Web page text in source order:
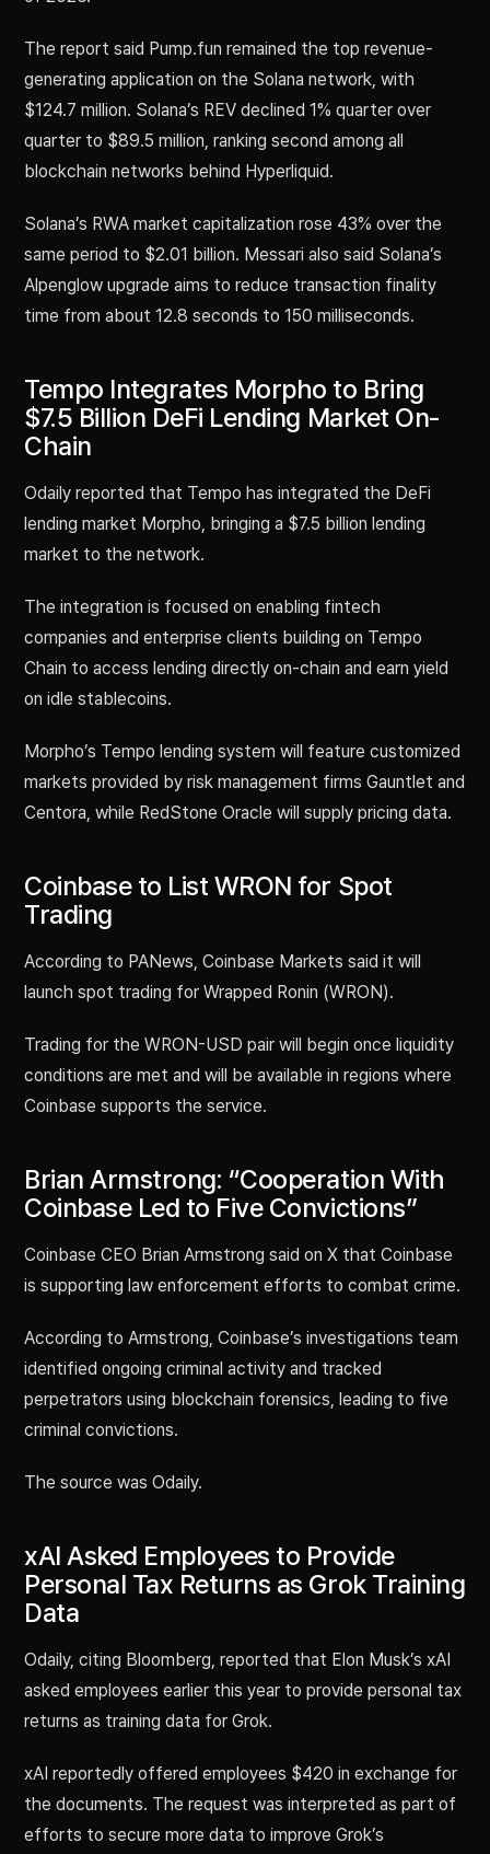
The report said Pump.fun remained the top revenue-
generating application on the Solana network, with
$124.7 million. Solana’s REV declined 1% quarter over
quarter to $89.5 million, ranking second among all
blockchain networks behind Hyperliquid.
Solana’s RWA market capitalization rose 43% over the
same period to $2.01 billion. Messari also said Solana’s
Alpenglow upgrade aims to reduce transaction finality
time from about 12.8 seconds to 150 milliseconds.
Tempo Integrates Morpho to Bring
$7.5 Billion DeFi Lending Market On-
Chain
Odaily reported that Tempo has integrated the DeFi
lending market Morpho, bringing a $7.5 billion lending
market to the network.
The integration is focused on enabling fintech
companies and enterprise clients building on Tempo
Chain to access lending directly on-chain and earn yield
on idle stablecoins.
Morpho’s Tempo lending system will feature customized
markets provided by risk management firms Gauntlet and
Centora, while RedStone Oracle will supply pricing data.
Coinbase to List WRON for Spot
Trading
According to PANews, Coinbase Markets said it will
launch spot trading for Wrapped Ronin (WRON).
Trading for the WRON-USD pair will begin once liquidity
conditions are met and will be available in regions where
Coinbase supports the service.
Brian Armstrong: “Cooperation With
Coinbase Led to Five Convictions”
Coinbase CEO Brian Armstrong said on X that Coinbase
is supporting law enforcement efforts to combat crime.
According to Armstrong, Coinbase’s investigations team
identified ongoing criminal activity and tracked
perpetrators using blockchain forensics, leading to five
criminal convictions.
The source was Odaily.
xAI Asked Employees to Provide
Personal Tax Returns as Grok Training
Data
Odaily, citing Bloomberg, reported that Elon Musk’s xAI
asked employees earlier this year to provide personal tax
returns as training data for Grok.
xAI reportedly offered employees $420 in exchange for
the documents. The request was interpreted as part of
efforts to secure more data to improve Grok’s